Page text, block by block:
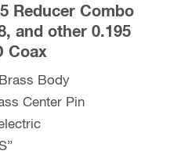
Reducer Combo
and other 0.195
Coax
Body
Center Pin